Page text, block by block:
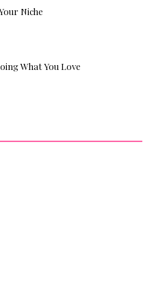
Niche
What You Love